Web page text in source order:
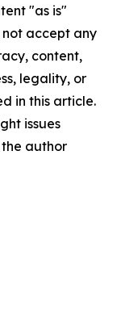
"as is"
accept any
content,
legality, or
in this article.
issues
author